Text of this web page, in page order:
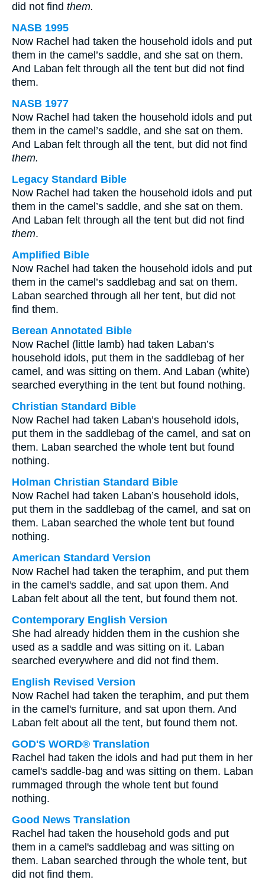
did not find them.
NASB 1995
Now Rachel had taken the household idols and put
them in the camel’s saddle, and she sat on them.
And Laban felt through all the tent but did not find
them.
NASB 1977
Now Rachel had taken the household idols and put
them in the camel’s saddle, and she sat on them.
And Laban felt through all the tent, but did not find
them.
Legacy Standard Bible
Now Rachel had taken the household idols and put
them in the camel’s saddle, and she sat on them.
And Laban felt through all the tent but did not find
them.
Amplified Bible
Now Rachel had taken the household idols and put
them in the camel’s saddlebag and sat on them.
Laban searched through all her tent, but did not
find them.
Berean Annotated Bible
Now Rachel (little lamb) had taken Laban’s
household idols, put them in the saddlebag of her
camel, and was sitting on them. And Laban (white)
searched everything in the tent but found nothing.
Christian Standard Bible
Now Rachel had taken Laban’s household idols,
put them in the saddlebag of the camel, and sat on
them. Laban searched the whole tent but found
nothing.
Holman Christian Standard Bible
Now Rachel had taken Laban’s household idols,
put them in the saddlebag of the camel, and sat on
them. Laban searched the whole tent but found
nothing.
American Standard Version
Now Rachel had taken the teraphim, and put them
in the camel's saddle, and sat upon them. And
Laban felt about all the tent, but found them not.
Contemporary English Version
She had already hidden them in the cushion she
used as a saddle and was sitting on it. Laban
searched everywhere and did not find them.
English Revised Version
Now Rachel had taken the teraphim, and put them
in the camel's furniture, and sat upon them. And
Laban felt about all the tent, but found them not.
GOD'S WORD® Translation
Rachel had taken the idols and had put them in her
camel's saddle-bag and was sitting on them. Laban
rummaged through the whole tent but found
nothing.
Good News Translation
Rachel had taken the household gods and put
them in a camel's saddlebag and was sitting on
them. Laban searched through the whole tent, but
did not find them.